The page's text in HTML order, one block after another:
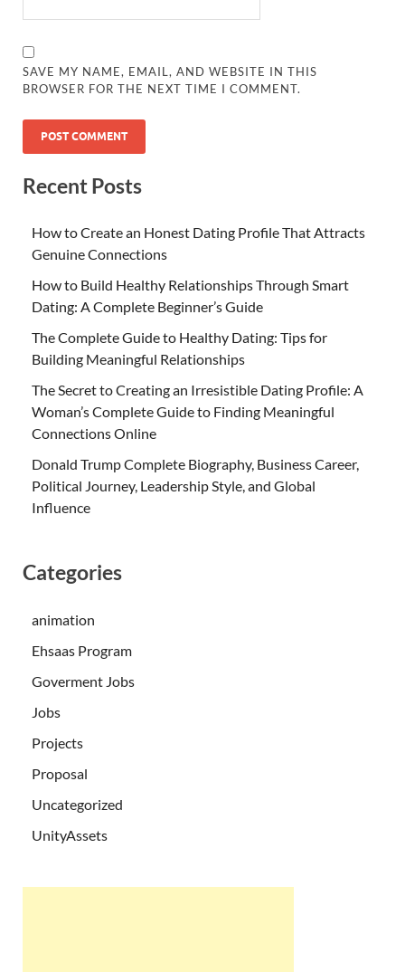
SAVE MY NAME, EMAIL, AND WEBSITE IN THIS
BROWSER FOR THE NEXT TIME I COMMENT.
Recent Posts
How to Create an Honest Dating Profile That Attracts
Genuine Connections
How to Build Healthy Relationships Through Smart
Dating: A Complete Beginner’s Guide
The Complete Guide to Healthy Dating: Tips for
Building Meaningful Relationships
The Secret to Creating an Irresistible Dating Profile: A
Woman’s Complete Guide to Finding Meaningful
Connections Online
Donald Trump Complete Biography, Business Career,
Political Journey, Leadership Style, and Global
Influence
Categories
animation
Ehsaas Program
Goverment Jobs
Jobs
Projects
Proposal
Uncategorized
UnityAssets